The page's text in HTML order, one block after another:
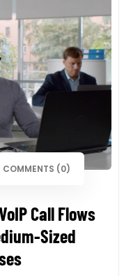
COMMENTS (0)
Call Flows
Sized